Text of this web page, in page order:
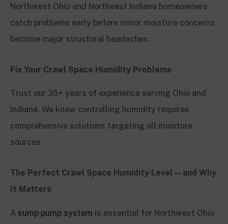
Northwest Ohio and Northeast Indiana homeowners
catch problems early before minor moisture concerns
become major structural headaches.
Fix Your Crawl Space Humidity Problems
Trust our 35+ years of experience serving Ohio and
Indiana. We know controlling humidity requires
comprehensive solutions targeting all moisture
sources.
The Perfect Crawl Space Humidity Level—and Why
It Matters
A sump pump system is essential for Northwest Ohio